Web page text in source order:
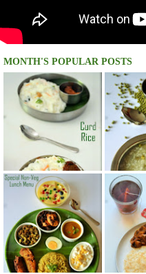
MONTH'S POPULAR POSTS